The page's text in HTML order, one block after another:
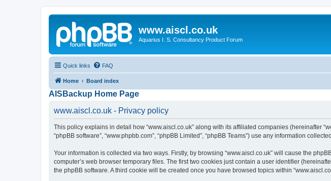
www.aiscl.co.uk
Aquarius I. S. Consultancy Product Forum
Quick links FAQ
Home Board index
AISBackup Home Page
www.aiscl.co.uk - Privacy policy
This policy explains in detail how “www.aiscl.co.uk” along with its affiliated companies (hereinafter
“phpBB software”, “www.phpbb.com”, “phpBB Limited”, “phpBB Teams”) use any information
Your information is collected via two ways. Firstly, by browsing “www.aiscl.co.uk” will cause the
computer’s web browser temporary files. The first two cookies just contain a user identifier
the phpBB software. A third cookie will be created once you have browsed topics within